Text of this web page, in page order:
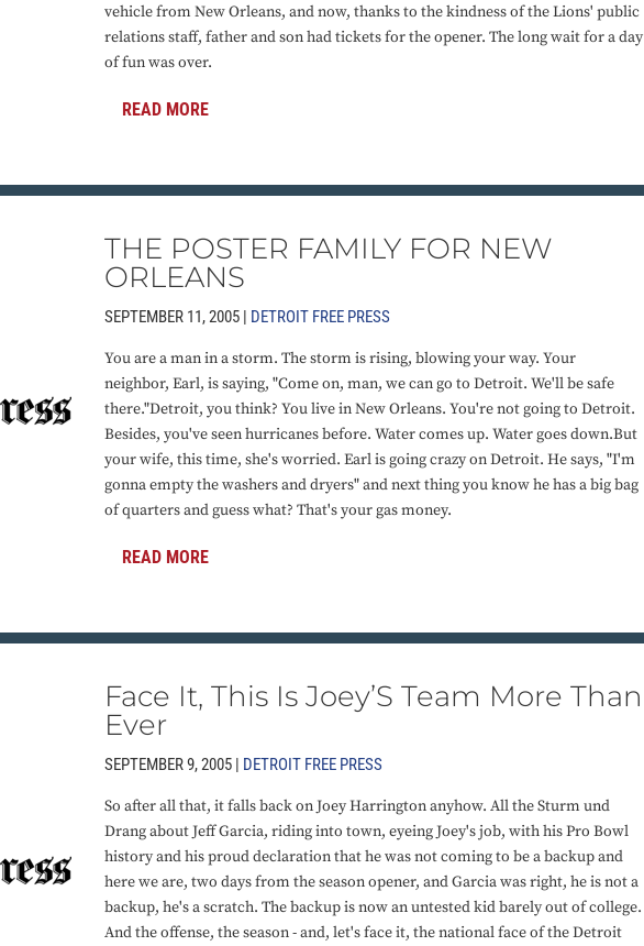
vehicle from New Orleans, and now, thanks to the kindness of the Lions' public
relations staff, father and son had tickets for the opener. The long wait for a day
of fun was over.
READ MORE
THE POSTER FAMILY FOR NEW
ORLEANS
SEPTEMBER 11, 2005 | DETROIT FREE PRESS
You are a man in a storm. The storm is rising, blowing your way. Your
neighbor, Earl, is saying, "Come on, man, we can go to Detroit. We'll be safe
there."Detroit, you think? You live in New Orleans. You're not going to Detroit.
Besides, you've seen hurricanes before. Water comes up. Water goes down.But
your wife, this time, she's worried. Earl is going crazy on Detroit. He says, "I'm
gonna empty the washers and dryers" and next thing you know he has a big bag
of quarters and guess what? That's your gas money.
READ MORE
Face It, This Is Joey’S Team More Than
Ever
SEPTEMBER 9, 2005 | DETROIT FREE PRESS
So after all that, it falls back on Joey Harrington anyhow. All the Sturm und
Drang about Jeff Garcia, riding into town, eyeing Joey's job, with his Pro Bowl
history and his proud declaration that he was not coming to be a backup and
here we are, two days from the season opener, and Garcia was right, he is not a
backup, he's a scratch. The backup is now an untested kid barely out of college.
And the offense, the season - and, let's face it, the national face of the Detroit